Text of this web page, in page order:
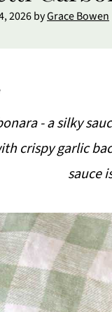
2026byGrace Bowen
- a silky
crispy garlic
sauce